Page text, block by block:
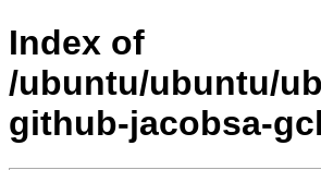
Index of
/ubuntu/ubuntu/
github-jacobsa-